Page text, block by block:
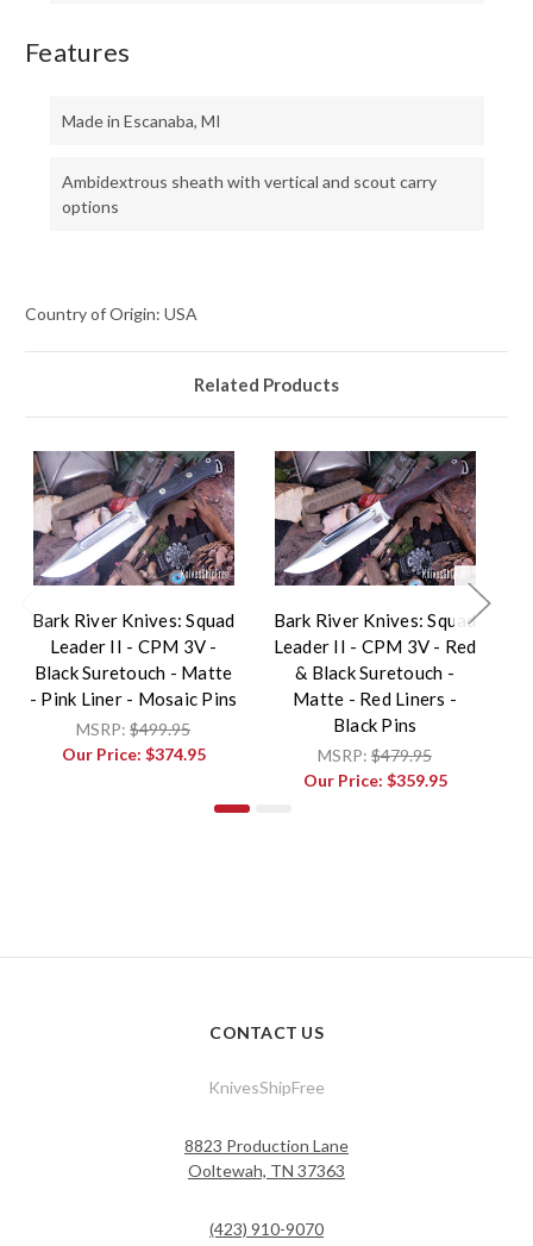
Features
Made in Escanaba, MI
Ambidextrous sheath with vertical and scout carry
options
Country of Origin: USA
Related Products
Bark River Knives: Squad
Leader II - CPM 3V -
Black Suretouch - Matte
- Pink Liner - Mosaic Pins
MSRP: $499.95
Our Price: $374.95
Bark River Knives: Squad
Leader II - CPM 3V - Red
& Black Suretouch -
Matte - Red Liners -
Black Pins
MSRP: $479.95
Our Price: $359.95
CONTACT US
KnivesShipFree
8823 Production Lane
Ooltewah, TN 37363
(423) 910-9070